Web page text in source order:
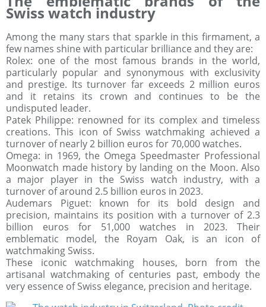
Swiss watch industry
Among the many stars that sparkle in this firmament, a
few names shine with particular brilliance and they are:
Rolex: one of the most famous brands in the world,
particularly popular and synonymous with exclusivity
and prestige. Its turnover far exceeds 2 million euros
and it retains its crown and continues to be the
undisputed leader.
Patek Philippe: renowned for its complex and timeless
creations. This icon of Swiss watchmaking achieved a
turnover of nearly 2 billion euros for 70,000 watches.
Omega: in 1969, the Omega Speedmaster Professional
Moonwatch made history by landing on the Moon. Also
a major player in the Swiss watch industry, with a
turnover of around 2.5 billion euros in 2023.
Audemars Piguet: known for its bold design and
precision, maintains its position with a turnover of 2.3
billion euros for 51,000 watches in 2023. Their
emblematic model, the Royam Oak, is an icon of
watchmaking Swiss.
These iconic watchmaking houses, born from the
artisanal watchmaking of centuries past, embody the
very essence of Swiss elegance, precision and heritage.